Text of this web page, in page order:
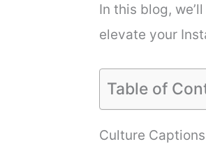
In this blog,
elevate your
Table of
Culture